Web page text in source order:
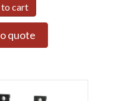
to cart
quote